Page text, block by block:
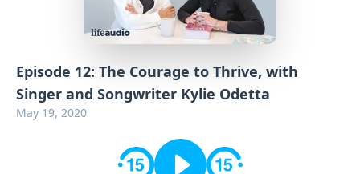
Episode 12: The Courage to Thrive, with
Singer and Songwriter Kylie Odetta
May 19, 2020
Advertise
Contact